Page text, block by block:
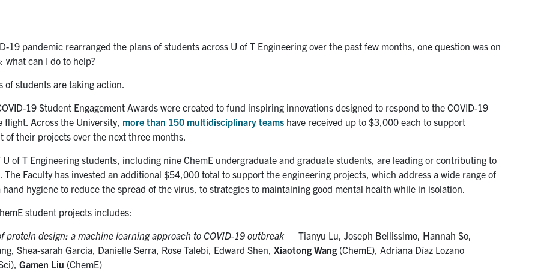
19 pandemic rearranged the plans of students across U of T Engineering over the past few months, one question was on
what can I do to help?
of students are taking action.
19 Student Engagement Awards were created to fund inspiring innovations designed to respond to the COVID-19
flight. Across the University, more than 150 multidisciplinary teams have received up to $3,000 each to support
of their projects over the next three months.
U of T Engineering students, including nine ChemE undergraduate and graduate students, are leading or contributing to
The Faculty has invested an additional $54,000 total to support the engineering projects, which address a wide range of
hand hygiene to reduce the spread of the virus, to strategies to maintaining good mental health while in isolation.
student projects includes:
protein design: a machine learning approach to COVID-19 outbreak — Tianyu Lu, Joseph Bellissimo, Hannah So,
Shea-sarah Garcia, Danielle Serra, Rose Talebi, Edward Shen,Xiaotong Wang (ChemE), Adriana Díaz Lozano
Gamen Liu (ChemE)